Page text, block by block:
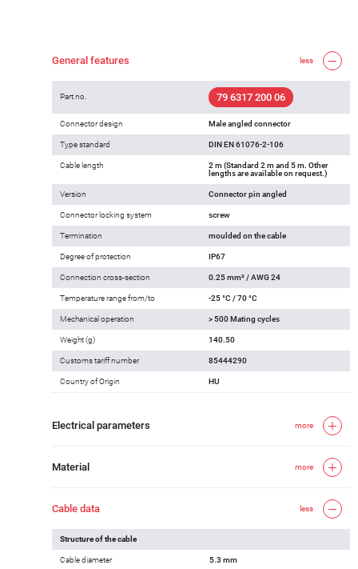
General features less
Part no. 79 6317 200 06
Connector design Male angled connector
Type standard DIN EN 61076-2-106
Cable length
2 m (Standard 2 m and 5 m. Other
lengths are available on request.)
Version Connector pin angled
Connector locking system screw
Termination moulded on the cable
Degree of protection IP67
Connection cross-section 0.25 mm² / AWG 24
Temperature range from/to -25 °C / 70 °C
Mechanical operation > 500 Mating cycles
Weight (g) 140.50
Customs tariff number 85444290
Country of Origin HU
Electrical parameters more
Material more
Cable data less
Structure of the cable
Cable diameter 5.3 mm